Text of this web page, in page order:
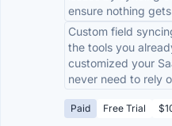
ensure nothing
Custom field
the tools you
customized your
never need to rely
Paid Free Trial